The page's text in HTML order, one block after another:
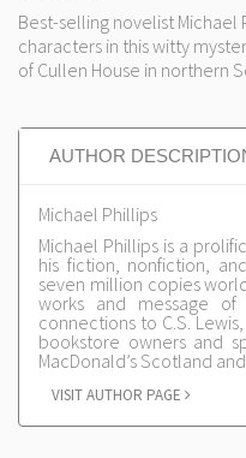
Best-selling novelist Michael
characters in this witty
of Cullen House in northern
AUTHOR
Michael Phillips
Michael Phillips is a
his fiction, nonfiction,
seven million copies
works and message
connections to C.S.
bookstore owners and
MacDonald’s Scotland
VISIT AUTHOR PAGE